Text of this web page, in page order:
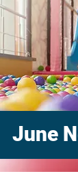
June